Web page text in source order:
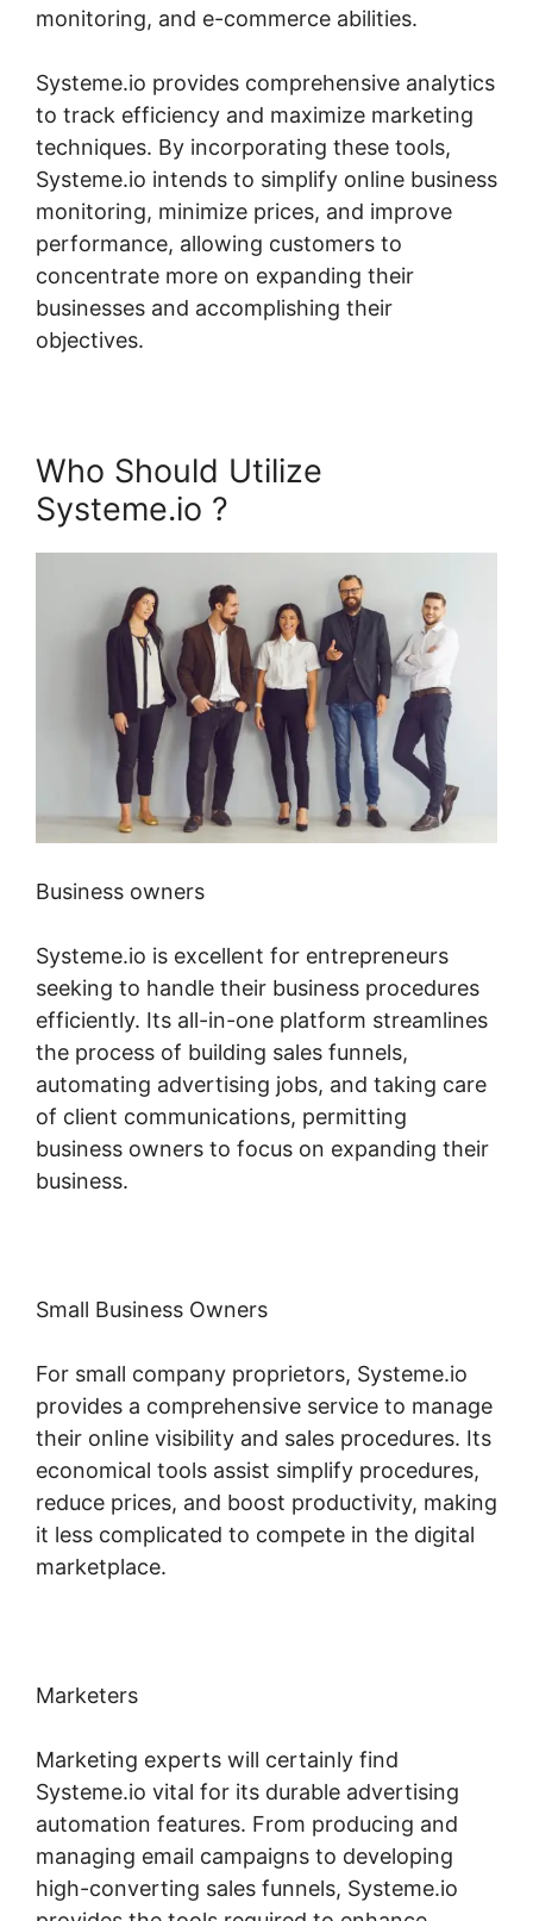
monitoring, and e-commerce abilities.
Systeme.io provides comprehensive analytics
to track efficiency and maximize marketing
techniques. By incorporating these tools,
Systeme.io intends to simplify online business
monitoring, minimize prices, and improve
performance, allowing customers to
concentrate more on expanding their
businesses and accomplishing their
objectives.
Who Should Utilize
Systeme.io ?
Business owners
Systeme.io is excellent for entrepreneurs
seeking to handle their business procedures
efficiently. Its all-in-one platform streamlines
the process of building sales funnels,
automating advertising jobs, and taking care
of client communications, permitting
business owners to focus on expanding their
business.
Small Business Owners
For small company proprietors, Systeme.io
provides a comprehensive service to manage
their online visibility and sales procedures. Its
economical tools assist simplify procedures,
reduce prices, and boost productivity, making
it less complicated to compete in the digital
marketplace.
Marketers
Marketing experts will certainly find
Systeme.io vital for its durable advertising
automation features. From producing and
managing email campaigns to developing
high-converting sales funnels, Systeme.io